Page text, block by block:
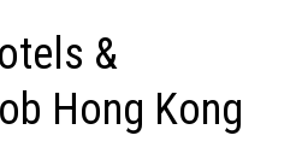
&
Hong Kong